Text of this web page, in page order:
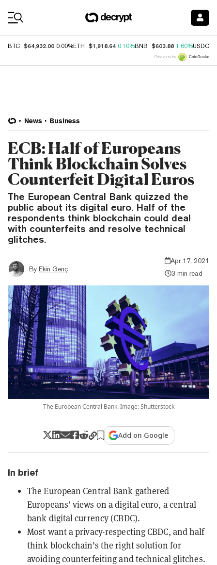
BTC $64,932.00 0.00%ETH $1,918.64 0.10%BNB $603.88 1.60%USDC
Price data by
News Business
ECB: Half of Europeans
Think Blockchain Solves
Counterfeit Digital Euros
The European Central Bank quizzed the
public about its digital euro. Half of the
respondents think blockchain could deal
with counterfeits and resolve technical
glitches.
By Ekin Genç
Apr 17, 2021
3 min read
The European Central Bank. Image: Shutterstock
Add on Google
In brief
The European Central Bank gathered
Europeans’ views on a digital euro, a central
bank digital currency (CBDC).
Most want a privacy-respecting CBDC, and half
think blockchain’s the right solution for
avoiding counterfeiting and technical glitches.